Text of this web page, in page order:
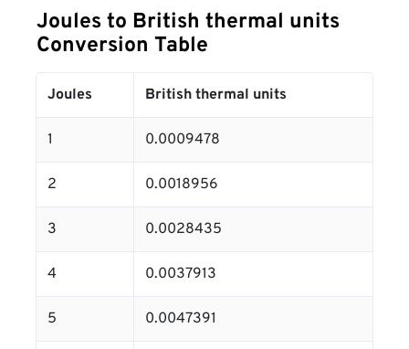
Joules to British thermal units
Conversion Table
Joules British thermal units
1 0.0009478
2 0.0018956
3 0.0028435
4 0.0037913
5 0.0047391